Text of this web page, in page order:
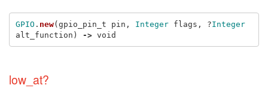
GPIO . new(gpio_pin_t pin , Integer flags , ?Integer
alt_function ) -> void
low_at?